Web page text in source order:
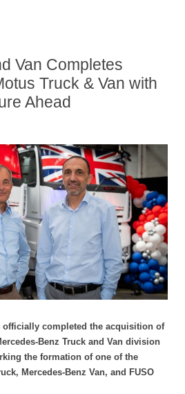
Van Completes
Truck & Van with
Ahead
officially completed the acquisition of
Benz Truck and Van division
the formation of one of the
Mercedes-Benz Van, and FUSO